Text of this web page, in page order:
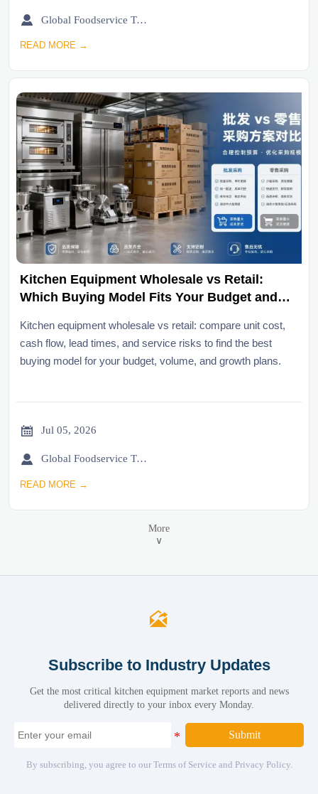
 Global Foodservice Trade Desk
READ MORE →
Kitchen Equipment Wholesale vs Retail:
Which Buying Model Fits Your Budget and
Kitchen equipment wholesale vs retail: compare unit cost,
cash flow, lead times, and service risks to find the best
buying model for your budget, volume, and growth plans.
 Jul 05, 2026
 Global Foodservice Trade Desk
READ MORE →
More
∨

Subscribe to Industry Updates
Get the most critical kitchen equipment market reports and news
delivered directly to your inbox every Monday.
Submit
By subscribing, you agree to our Terms of Service and Privacy Policy.